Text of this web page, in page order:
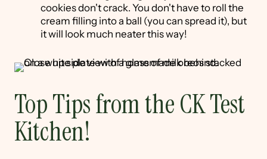
cookies don't crack. You don't have to roll the
cream filling into a ball (you can spread it), but
it will look much neater this way!
Top Tips from the CK Test
Kitchen!